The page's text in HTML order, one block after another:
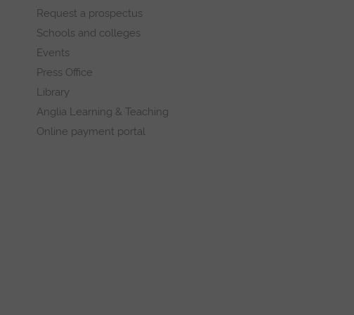
Request a prospectus
Schools and colleges
Events
Press Office
Library
Anglia Learning & Teaching
Online payment portal